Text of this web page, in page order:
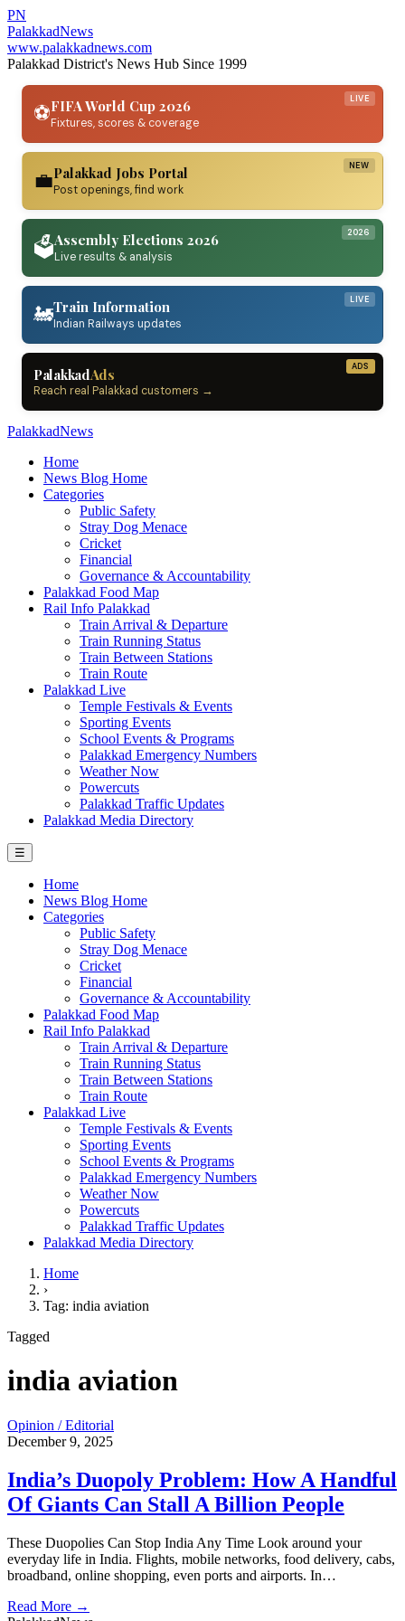
PN
PalakkadNews
www.palakkadnews.com
Palakkad District's News Hub Since 1999
LIVE
⚽FIFA World Cup 2026
Fixtures, scores & coverage
NEW
💼Palakkad Jobs Portal
Post openings, find work
2026
🗳️Assembly Elections 2026
Live results & analysis
LIVE
🚂Train Information
Indian Railways updates
ADS
PalakkadAds
Reach real Palakkad customers →
PalakkadNews
Home
News Blog Home
Categories
Public Safety
Stray Dog Menace
Cricket
Financial
Governance & Accountability
Palakkad Food Map
Rail Info Palakkad
Train Arrival & Departure
Train Running Status
Train Between Stations
Train Route
Palakkad Live
Temple Festivals & Events
Sporting Events
School Events & Programs
Palakkad Emergency Numbers
Weather Now
Powercuts
Palakkad Traffic Updates
Palakkad Media Directory
☰
Home
News Blog Home
Categories
Public Safety
Stray Dog Menace
Cricket
Financial
Governance & Accountability
Palakkad Food Map
Rail Info Palakkad
Train Arrival & Departure
Train Running Status
Train Between Stations
Train Route
Palakkad Live
Temple Festivals & Events
Sporting Events
School Events & Programs
Palakkad Emergency Numbers
Weather Now
Powercuts
Palakkad Traffic Updates
Palakkad Media Directory
Home
›
Tag: india aviation
Tagged
india aviation
Opinion / Editorial
December 9, 2025
India’s Duopoly Problem: How A Handful
Of Giants Can Stall A Billion People
These Duopolies Can Stop India Any Time Look around your
everyday life in India. Flights, mobile networks, food delivery, cabs,
broadband, online shopping, even ports and airports. In…
Read More →